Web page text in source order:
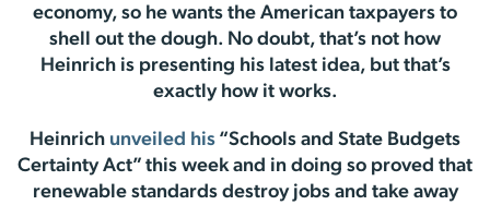
economy, so he wants the American taxpayers to
shell out the dough. No doubt, that’s not how
Heinrich is presenting his latest idea, but that’s
exactly how it works.
Heinrich unveiled his “Schools and State Budgets
Certainty Act” this week and in doing so proved that
renewable standards destroy jobs and take away